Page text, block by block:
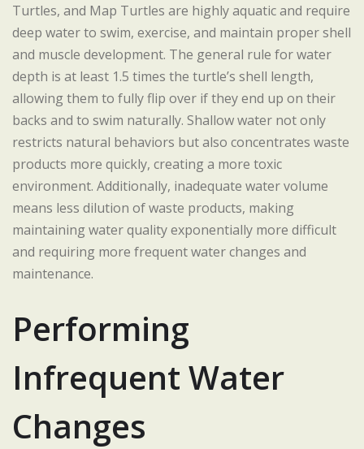
Turtles, and Map Turtles are highly aquatic and require
deep water to swim, exercise, and maintain proper shell
and muscle development. The general rule for water
depth is at least 1.5 times the turtle’s shell length,
allowing them to fully flip over if they end up on their
backs and to swim naturally. Shallow water not only
restricts natural behaviors but also concentrates waste
products more quickly, creating a more toxic
environment. Additionally, inadequate water volume
means less dilution of waste products, making
maintaining water quality exponentially more difficult
and requiring more frequent water changes and
maintenance.
Performing
Infrequent Water
Changes